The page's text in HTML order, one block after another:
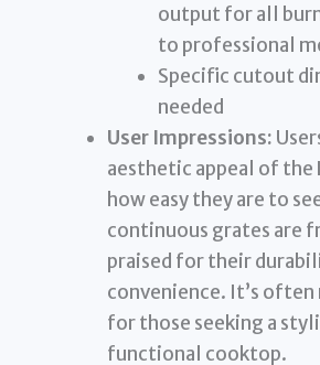
output for all
to professional
Specific cutout
needed
User Impressions:
aesthetic appeal of the
how easy they are to
continuous grates are
praised for their
convenience. It’s
for those seeking a
functional cooktop.